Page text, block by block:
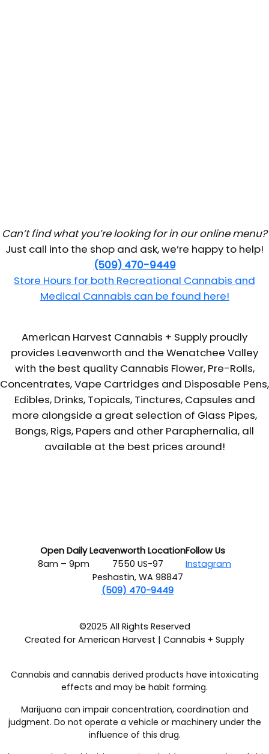
Can’t find what you’re looking for in our online menu?
Just call into the shop and ask, we’re happy to help!
(509) 470-9449
Store Hours for both Recreational Cannabis and
Medical Cannabis can be found here!
American Harvest Cannabis + Supply proudly
provides Leavenworth and the Wenatchee Valley
with the best quality Cannabis Flower, Pre-Rolls,
Concentrates, Vape Cartridges and Disposable Pens,
Edibles, Drinks, Topicals, Tinctures, Capsules and
more alongside a great selection of Glass Pipes,
Bongs, Rigs, Papers and other Paraphernalia, all
available at the best prices around!
Open Daily
8am – 9pm
Leavenworth Location
7550 US-97
Peshastin, WA 98847
(509) 470-9449
Follow Us
Instagram
©2025 All Rights Reserved
Created for American Harvest | Cannabis + Supply
Cannabis and cannabis derived products have intoxicating
effects and may be habit forming.
Marijuana can impair concentration, coordination and
judgment. Do not operate a vehicle or machinery under the
influence of this drug.